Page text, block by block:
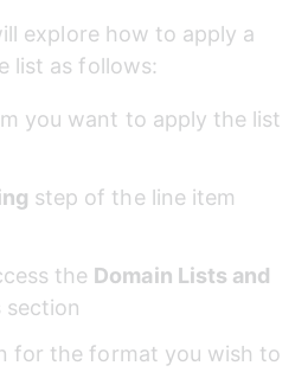
explore how to apply a
list as follows:
you want to apply the list
step of the line item
the Domain Lists and
section
for the format you wish to